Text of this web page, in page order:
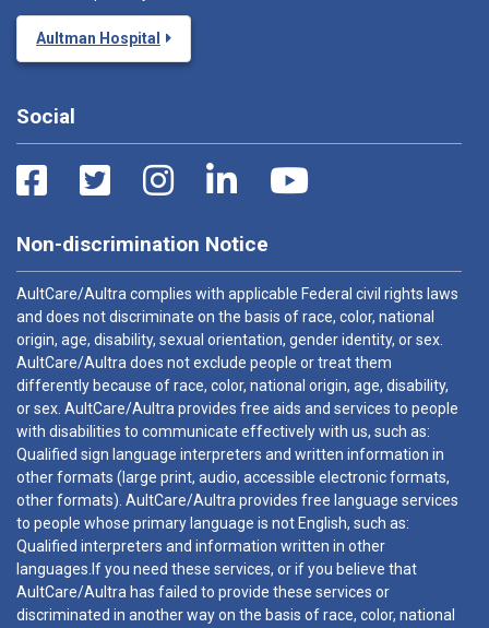
Aultman Hospital
Social
Non-discrimination Notice
AultCare/Aultra complies with applicable Federal civil rights laws
and does not discriminate on the basis of race, color, national
origin, age, disability, sexual orientation, gender identity, or sex.
AultCare/Aultra does not exclude people or treat them
differently because of race, color, national origin, age, disability,
or sex. AultCare/Aultra provides free aids and services to people
with disabilities to communicate effectively with us, such as:
Qualified sign language interpreters and written information in
other formats (large print, audio, accessible electronic formats,
other formats). AultCare/Aultra provides free language services
to people whose primary language is not English, such as:
Qualified interpreters and information written in other
languages.If you need these services, or if you believe that
AultCare/Aultra has failed to provide these services or
discriminated in another way on the basis of race, color, national